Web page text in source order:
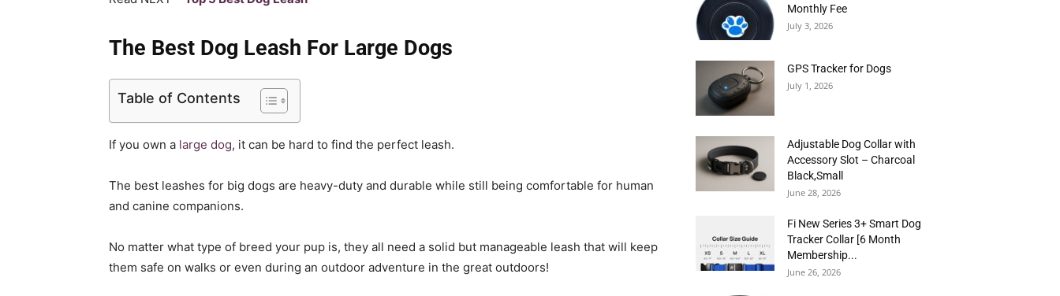
The Best Dog Leash For Large Dogs
Table of Contents
If you own a large dog, it can be hard to find the perfect leash.
The best leashes for big dogs are heavy-duty and durable while still being comfortable for human
and canine companions.
No matter what type of breed your pup is, they all need a solid but manageable leash that will keep
them safe on walks or even during an outdoor adventure in the great outdoors!
Monthly Fee
July 3, 2026
GPS Tracker for Dogs
July 1, 2026
Adjustable Dog Collar with
Accessory Slot – Charcoal
Black,Small
June 28, 2026
Fi New Series 3+ Smart Dog
Tracker Collar [6 Month
Membership...
June 26, 2026